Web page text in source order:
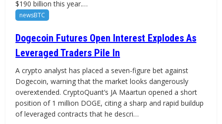
$190 billion this year.…
newsBTC
Dogecoin Futures Open Interest Explodes As
Leveraged Traders Pile In
A crypto analyst has placed a seven-figure bet against
Dogecoin, warning that the market looks dangerously
overextended. CryptoQuant’s JA Maartun opened a short
position of 1 million DOGE, citing a sharp and rapid buildup
of leveraged contracts that he descri…